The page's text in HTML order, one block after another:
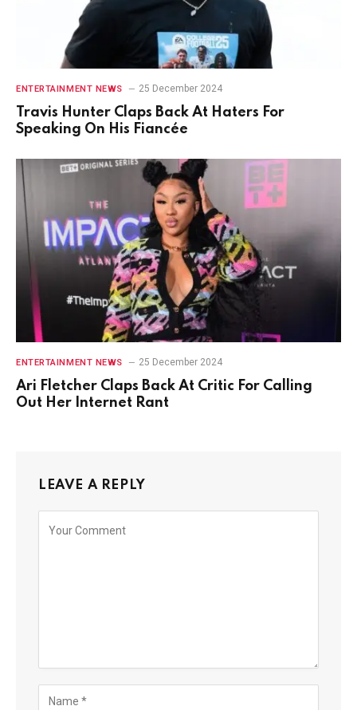
ENTERTAINMENT NEWS 25 December 2024
Travis Hunter Claps Back At Haters For
Speaking On His Fiancée
ENTERTAINMENT NEWS 25 December 2024
Ari Fletcher Claps Back At Critic For Calling
Out Her Internet Rant
LEAVE A REPLY